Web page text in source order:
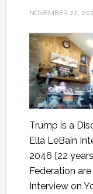
NOVEMBER 22,
Trump is a
Ella LeBain
2046 [22
Federation
Interview on